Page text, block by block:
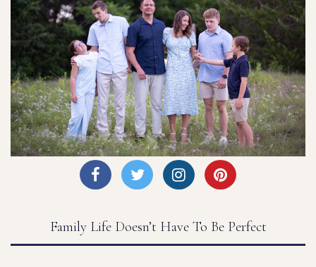
Family Life Doesn’t Have To Be Perfect